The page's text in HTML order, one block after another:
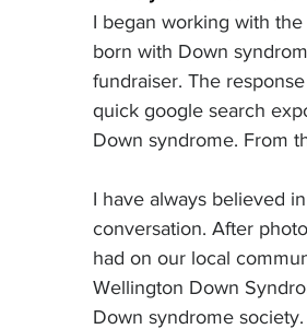
I began working with
born with Down
fundraiser. The
quick google search
Down syndrome. From
I have always believed
conversation. After
had on our local
Wellington Down
Down syndrome